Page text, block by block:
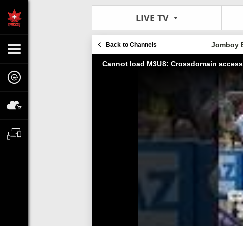
LIVE TV
Back to Channels Jomboy
Cannot load M3U8: Crossdomain